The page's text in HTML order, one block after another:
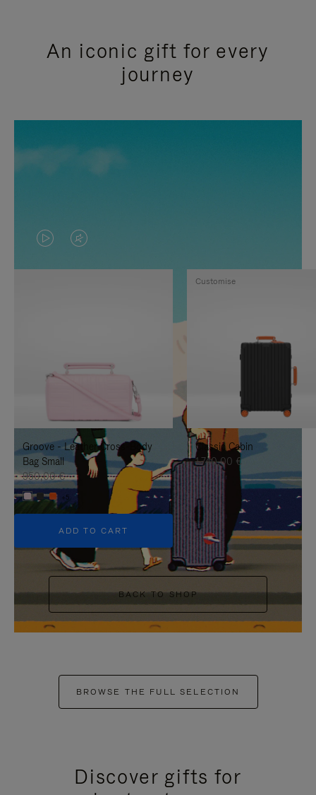
An iconic gift for every
journey
VIDEO
IS
TO
IT
VIDEO
IS
UNMUTE
IT
Groove - Leather Cross-Body
Bag Small
950,00 €
+5
ADD TO CART
Classic Cabin
1.740,00 €
Customise
BACK TO SHOP
BROWSE THE FULL SELECTION
Discover gifts for